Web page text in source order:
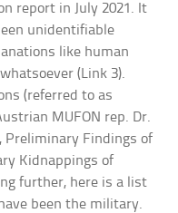
report in July 2021. It
unidentifiable
like human
(Link 3).
(referred to as
MUFON rep. Dr.
Preliminary Findings of
Kidnappings of
further, here is a list
been the military.